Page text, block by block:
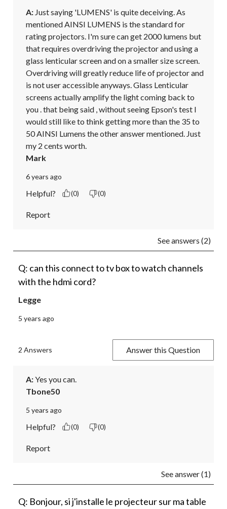
A: Just saying 'LUMENS' is quite deceiving. As
mentioned AINSI LUMENS is the standard for
rating projectors. I'm sure can get 2000 lumens but
that requires overdriving the projector and using a
glass lenticular screen and on a smaller size screen.
Overdriving will greatly reduce life of projector and
is not user accessible anyways. Glass Lenticular
screens actually amplify the light coming back to
you . that being said , without seeing Epson's test I
would still like to think getting more than the 35 to
50 AINSI Lumens the other answer mentioned. Just
my 2 cents worth.
Mark
6 years ago
Helpful? (0) (0)
Report
See answers (2)
Q: can this connect to tv box to watch channels
with the hdmi cord?
Legge
5 years ago
2 Answers Answer this Question
A: Yes you can.
Tbone50
5 years ago
Helpful? (0) (0)
Report
See answer (1)
Q: Bonjour, si j'installe le projecteur sur ma table